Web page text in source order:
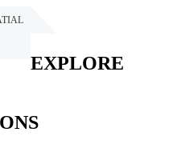
EXPLORE